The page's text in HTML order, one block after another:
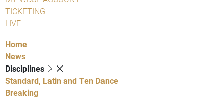
TICKETING
LIVE
Home
News
Disciplines
Standard, Latin and Ten Dance
Breaking